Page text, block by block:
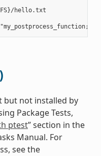
hello.txt
but not installed by
Package Tests,
ptest” section in the
Manual. For
see the